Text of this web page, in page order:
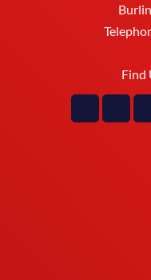
Find